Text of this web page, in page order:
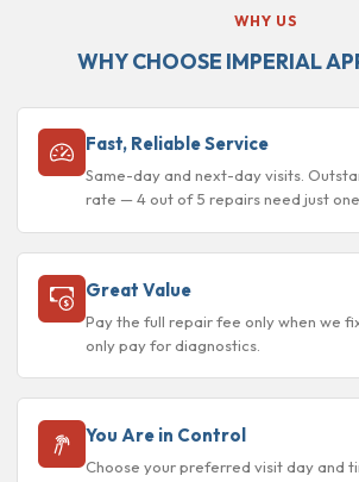
WHY US
WHY CHOOSE IMPERIAL
Fast, Reliable Service
Same-day and next-day visits.
rate — 4 out of 5 repairs need just
Great Value
Pay the full repair fee only when we
only pay for diagnostics.
You Are in Control
Choose your preferred visit day and